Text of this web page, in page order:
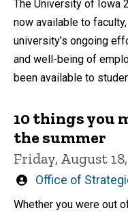
The University of Iowa
now available to
university’s ongoing
and well-being of
been available to
10 things you
the summer
Friday, August
Written
Office of
Whether you were out